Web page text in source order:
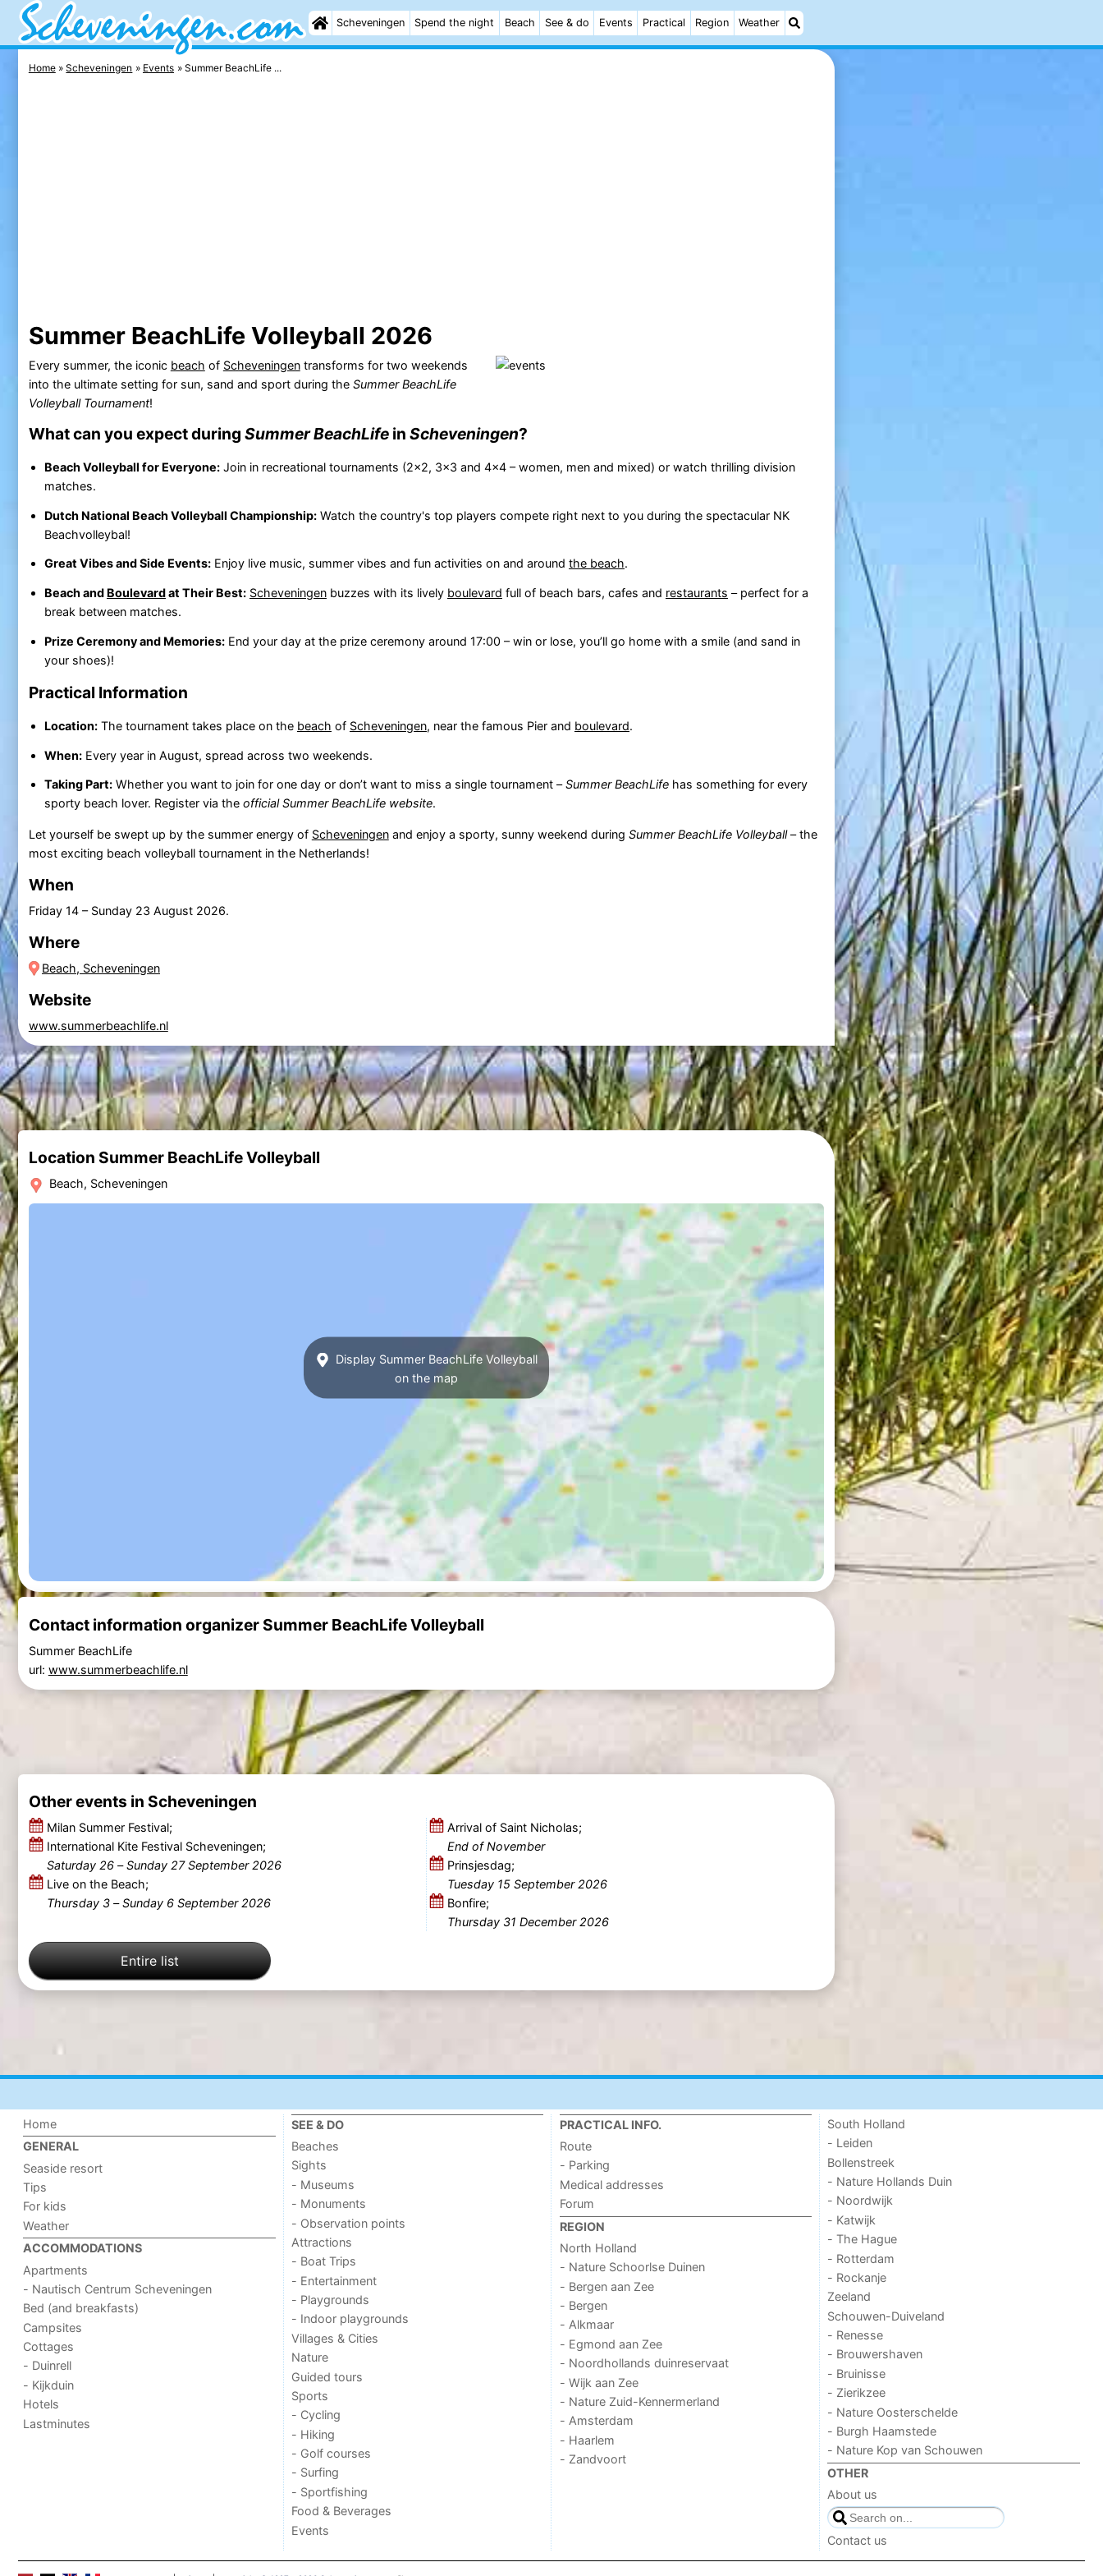
Scheveningen Spend the night Beach See & do Events Practical Region Weather
Home Scheveningen Events Summer BeachLife ...
Summer BeachLife Volleyball 2026
Every summer, the iconic beach of Scheveningentransforms for two weekends
into the ultimate setting for sun, sand and sport during the Summer BeachLife
Volleyball Tournament!
What can you expect during Summer BeachLifein Scheveningen?
Beach Volleyball for Everyone:Join in recreational tournaments (2x2, 3x3 and 4x4 – women, men and mixed) or watch thrilling division
matches.
Dutch National Beach Volleyball Championship:Watch the country's top players compete right next to you during the spectacular NK
Beachvolleybal!
Great Vibes and Side Events:Enjoy live music, summer vibes and fun activities on and around the beach.
Beach and Boulevardat Their Best: Scheveningenbuzzes with its lively boulevard full of beach bars, cafes and restaurants – perfect for a
break between matches.
Prize Ceremony and Memories:End your day at the prize ceremony around 17:00 – win or lose, you’ll go home with a smile (and sand in
your shoes)!
Practical Information
Location:The tournament takes place on the beach of Scheveningen, near the famous Pier and boulevard.
When:Every year in August, spread across two weekends.
Taking Part:Whether you want to join for one day or don’t want to miss a single tournament –Summer BeachLifehas something for every
sporty beach lover. Register via the official Summer BeachLife website.
Let yourself be swept up by the summer energy of Scheveningenand enjoy a sporty, sunny weekend during Summer BeachLife Volleyball– the
most exciting beach volleyball tournament in the Netherlands!
When
Friday 14– Sunday 23 August 2026.
Where
Beach, Scheveningen
Website
www.summerbeachlife.nl
Location Summer BeachLife Volleyball
Beach, Scheveningen
Display Summer BeachLife Volleyball
on the map
Contact information organizer Summer BeachLife Volleyball
Summer BeachLife
url: www.summerbeachlife.nl
Other events in Scheveningen
Milan Summer Festival;
International Kite Festival Scheveningen;
Saturday 26–Sunday 27 September 2026
Live on the Beach;
Thursday 3– Sunday 6 September 2026
Arrival of Saint Nicholas;
End of November
Prinsjesdag;
Tuesday 15 September 2026
Bonfire;
Thursday 31 December 2026
Entire list
Home
GENERAL
Seaside resort
Tips
For kids
Weather
ACCOMMODATIONS
Apartments
- Nautisch Centrum Scheveningen
Bed (and breakfasts)
Campsites
Cottages
- Duinrell
- Kijkduin
Hotels
Lastminutes
SEE & DO
Beaches
Sights
- Museums
- Monuments
- Observation points
Attractions
- Boat Trips
- Entertainment
- Playgrounds
- Indoor playgrounds
Villages & Cities
Nature
Guided tours
Sports
- Cycling
- Hiking
- Golf courses
- Surfing
- Sportfishing
Food & Beverages
Events
PRACTICAL INFO.
Route
- Parking
Medical addresses
Forum
REGION
North Holland
- Nature Schoorlse Duinen
- Bergen aan Zee
- Bergen
- Alkmaar
- Egmond aan Zee
- Noordhollands duinreservaat
- Wijk aan Zee
- Nature Zuid-Kennermerland
- Amsterdam
- Haarlem
- Zandvoort
South Holland
- Leiden
Bollenstreek
- Nature Hollands Duin
- Noordwijk
- Katwijk
- The Hague
- Rotterdam
- Rockanje
Zeeland
Schouwen-Duiveland
- Renesse
- Brouwershaven
- Bruinisse
- Zierikzee
- Nature Oosterschelde
- Burgh Haamstede
- Nature Kop van Schouwen
OTHER
About us
Contact us